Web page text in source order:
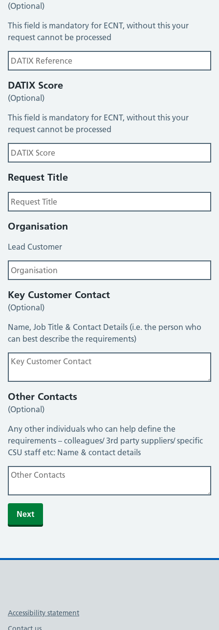
(Optional)
This field is mandatory for ECNT, without this your
request cannot be processed
DATIX Score
(Optional)
This field is mandatory for ECNT, without this your
request cannot be processed
Request Title
Organisation
Lead Customer
Key Customer Contact
(Optional)
Name, Job Title & Contact Details (i.e. the person who
can best describe the requirements)
Other Contacts
(Optional)
Any other individuals who can help define the
requirements – colleagues/ 3rd party suppliers/ specific
CSU staff etc: Name & contact details
Support links
Accessibility statement